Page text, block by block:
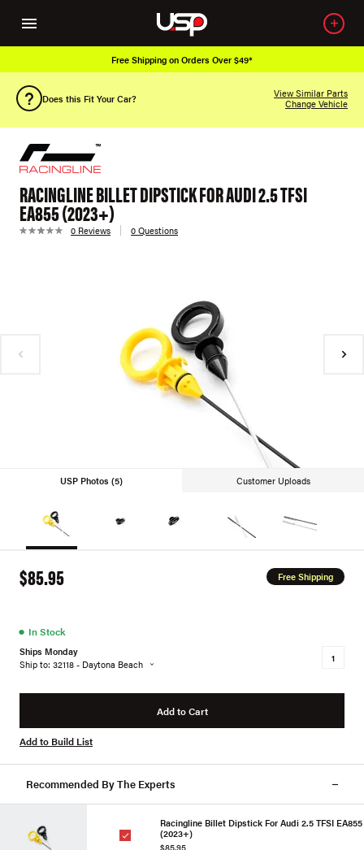
Free Shipping on Orders Over $49*
Does this Fit Your Car?
View Similar Parts
Change Vehicle
RACINGLINE BILLET DIPSTICK FOR AUDI 2.5 TFSI
EA855 (2023+)
0 Reviews 0 Questions
USP Photos (5) Customer Uploads
$85.95 Free Shipping
● In Stock
Ships Monday
Ship to: 32118 - Daytona Beach
Add to Cart
Add to Build List
Recommended By The Experts
Racingline Billet Dipstick For Audi 2.5 TFSI EA855
(2023+)
$85.95